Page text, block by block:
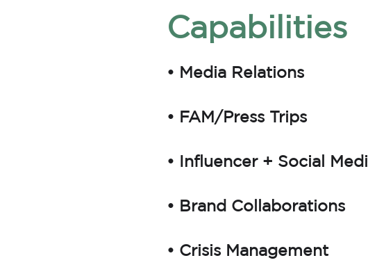
Capabilities
• Media Relations
• FAM/Press Trips
• Influencer + Social
• Brand Collaborations
• Crisis Management